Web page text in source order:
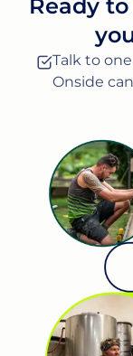
Ready
Talk to
Onside